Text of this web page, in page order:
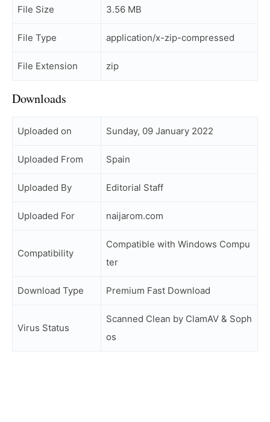
File Size 3.56 MB
File Type application/x-zip-compressed
File Extension zip
Downloads
Uploaded on Sunday, 09 January 2022
Uploaded From Spain
Uploaded By Editorial Staff
Uploaded For naijarom.com
Compatibility
Compatible with Windows Compu
ter
Download Type Premium Fast Download
Virus Status
Scanned Clean by ClamAV & Soph
os